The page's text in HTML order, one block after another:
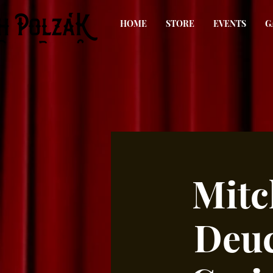
HOME STORE EVENTS